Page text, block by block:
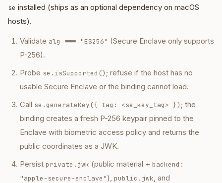
se installed (ships as an optional dependency on macOS
hosts).
Validate alg === "ES256" (Secure Enclave only supports
P-256).
Probe se.isSupported() ; refuse if the host has no
usable Secure Enclave or the binding cannot load.
Call se.generateKey({ tag: <se_key_tag> }) ; the
binding creates a fresh P-256 keypair pinned to the
Enclave with biometric access policy and returns the
public coordinates as a JWK.
Persist private.jwk (public material + backend:
"apple-secure-enclave"), public.jwk, and